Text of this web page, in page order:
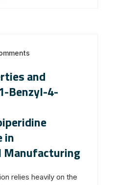
and
Benzyl-4-
in
Manufacturing
relies heavily on the